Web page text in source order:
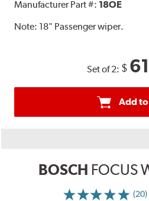
Manufacturer Part #: 18OE
Note: 18" Passenger wiper.
Set of 2: $
Add
BOSCH FOCUS
(20)